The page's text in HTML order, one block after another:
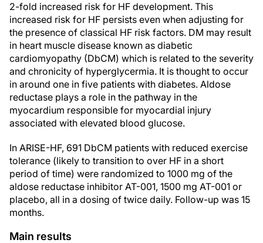
2-fold increased risk for HF development. This
increased risk for HF persists even when adjusting for
the presence of classical HF risk factors. DM may result
in heart muscle disease known as diabetic
cardiomyopathy (DbCM) which is related to the severity
and chronicity of hyperglycermia. It is thought to occur
in around one in five patients with diabetes. Aldose
reductase plays a role in the pathway in the
myocardium responsible for myocardial injury
associated with elevated blood glucose.
In ARISE-HF, 691 DbCM patients with reduced exercise
tolerance (likely to transition to over HF in a short
period of time) were randomized to 1000 mg of the
aldose reductase inhibitor AT-001, 1500 mg AT-001 or
placebo, all in a dosing of twice daily. Follow-up was 15
months.
Main results